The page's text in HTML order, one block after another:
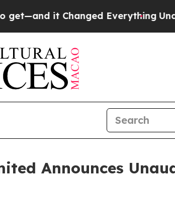
EverythingUnder the
Announces